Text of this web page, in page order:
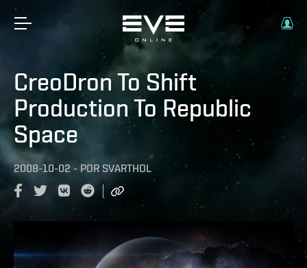
CreoDron To Shift
Production To Republic
Space
2008-10-02 - POR SVARTHOL